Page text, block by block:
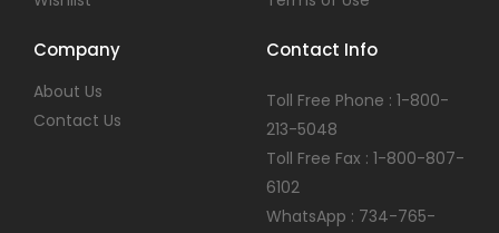
Company
About Us
Contact Us
Contact Info
Toll Free Phone : 1-800-
213-5048
Toll Free Fax : 1-800-807-
6102
WhatsApp : 734-765-